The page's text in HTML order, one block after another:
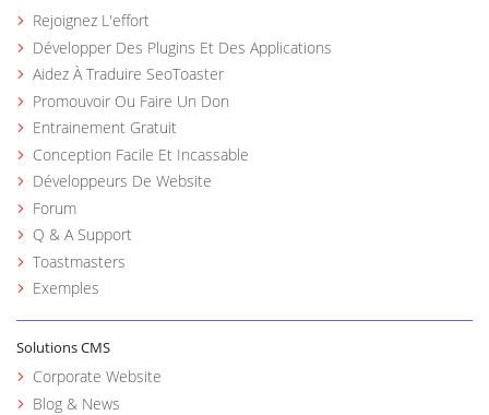
Rejoignez L'effort
Développer Des Plugins Et Des Applications
Aidez À Traduire SeoToaster
Promouvoir Ou Faire Un Don
Entrainement Gratuit
Conception Facile Et Incassable
Développeurs De Website
Forum
Q & A Support
Toastmasters
Exemples
Solutions CMS
Corporate Website
Blog & News